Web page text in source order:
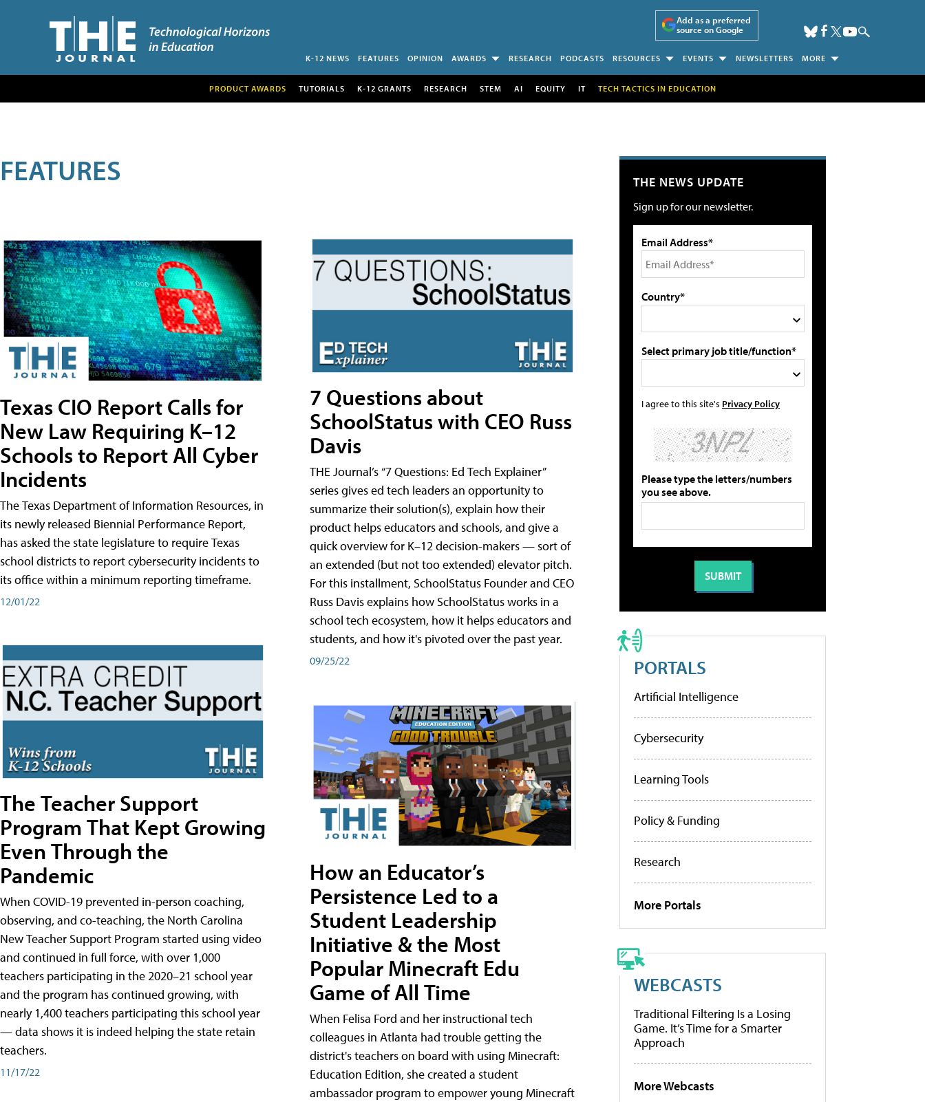
Add as a preferred
source on Google
K-12 NEWS FEATURES OPINION AWARDS RESEARCH PODCASTS RESOURCES EVENTS NEWSLETTERS MORE
PRODUCT AWARDS TUTORIALS K-12 GRANTS RESEARCH STEM AI EQUITY IT TECH TACTICS IN EDUCATION
FEATURES
Texas CIO Report Calls for
New Law Requiring K–12
Schools to Report All Cyber
Incidents
The Texas Department of Information Resources, in
its newly released Biennial Performance Report,
has asked the state legislature to require Texas
school districts to report cybersecurity incidents to
its office within a minimum reporting timeframe.
12/01/22
The Teacher Support
Program That Kept Growing
Even Through the
Pandemic
When COVID-19 prevented in-person coaching,
observing, and co-teaching, the North Carolina
New Teacher Support Program started using video
and continued in full force, with over 1,000
teachers participating in the 2020–21 school year
and the program has continued growing, with
nearly 1,400 teachers participating this school year
— data shows it is indeed helping the state retain
teachers.
11/17/22
7 Questions about
SchoolStatus with CEO Russ
Davis
THE Journal’s “7 Questions: Ed Tech Explainer”
series gives ed tech leaders an opportunity to
summarize their solution(s), explain how their
product helps educators and schools, and give a
quick overview for K–12 decision-makers — sort of
an extended (but not too extended) elevator pitch.
For this installment, SchoolStatus Founder and CEO
Russ Davis explains how SchoolStatus works in a
school tech ecosystem, how it helps educators and
students, and how it's pivoted over the past year.
09/25/22
How an Educator’s
Persistence Led to a
Student Leadership
Initiative & the Most
Popular Minecraft Edu
Game of All Time
When Felisa Ford and her instructional tech
colleagues in Atlanta had trouble getting the
district's teachers on board with using Minecraft:
Education Edition, she created a student
ambassador program to empower young Minecraft
THE NEWS UPDATE
Sign up for our newsletter.
Email Address*
Country*
Select primary job title/function*
I agree to this site's Privacy Policy
Please type the letters/numbers
you see above.
PORTALS
Artificial Intelligence
Cybersecurity
Learning Tools
Policy & Funding
Research
More Portals
WEBCASTS
Traditional Filtering Is a Losing
Game. It’s Time for a Smarter
Approach
More Webcasts